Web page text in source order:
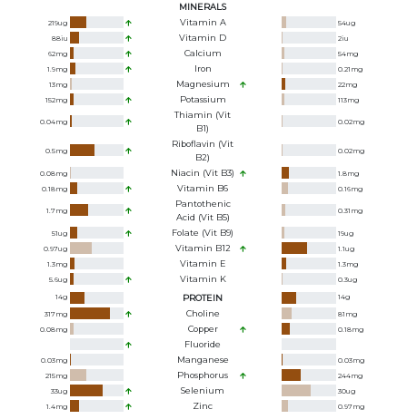
MINERALS
219ug Vitamin A 54ug
88iu Vitamin D 2iu
62mg Calcium 54mg
1.9mg Iron 0.21 mg
13mg Magnesium 22mg
152mg Potassium 113mg
0.04mg
Thiamin (Vit
B1)
0.02mg
0.5mg
Riboflavin (Vit
B2)
0.02mg
0.08mg Niacin (Vit B3) 1.8mg
0.18mg Vitamin B6 0.16mg
1.7mg
Pantothenic
Acid (Vit B5)
0.31 mg
51ug Folate (Vit B9) 19ug
0.97ug Vitamin B12 1.1ug
1.3mg Vitamin E 1.3mg
5.6ug Vitamin K 0.3ug
14g PROTEIN 14g
317mg Choline 81 mg
0.08mg Copper 0.18mg
Fluoride
0.03mg Manganese 0.03mg
215mg Phosphorus 244mg
33ug Selenium 30ug
1.4mg Zinc 0.97mg